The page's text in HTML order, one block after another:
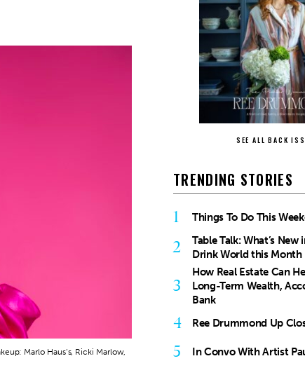
Marlo Haus’s, Ricki Marlow,
SEE ALL BACK
TRENDING STORIES
1 Things To Do This
2
Table Talk: What’s New
Drink World this Month
3
How Real Estate Can
Long-Term Wealth,
Bank
4 Ree Drummond Up
5 In Convo With Artist